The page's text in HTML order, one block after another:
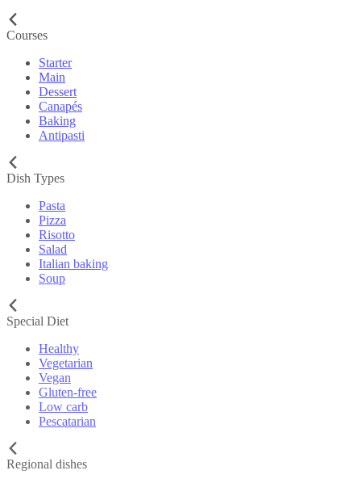
Courses
Starter
Main
Dessert
Canapés
Baking
Antipasti
Dish Types
Pasta
Pizza
Risotto
Salad
Italian baking
Soup
Special Diet
Healthy
Vegetarian
Vegan
Gluten-free
Low carb
Pescatarian
Regional dishes